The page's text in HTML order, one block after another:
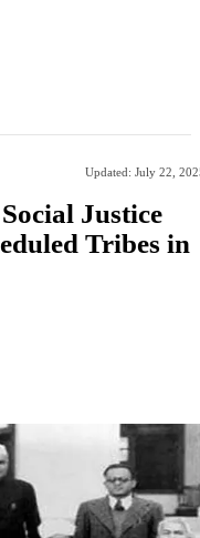
Updated: July 22,
Justice
Tribes in